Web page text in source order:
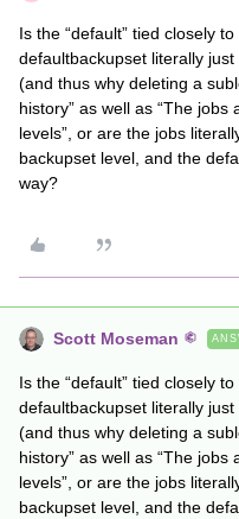
Is the “default” tied closely
defaultbackupset literally
(and thus why deleting a
history” as well as “The
levels”, or are the jobs
backupset level, and the
way?
Scott Moseman
Is the “default” tied closely
defaultbackupset literally
(and thus why deleting a
history” as well as “The
levels”, or are the jobs
backupset level, and the